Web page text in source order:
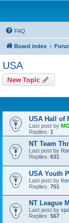
FAQ
Board index
USA
New Topic
USA Hall of
Last post by
Replies: 1
NT Team
Last post by
Replies: 631
USA Youth
Last post by
Replies: 751
NT League
Last post by
Replies: 567